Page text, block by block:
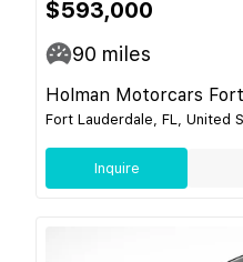
$593,000
90 miles
Holman Motorcars
Fort Lauderdale, FL, United
Inquire